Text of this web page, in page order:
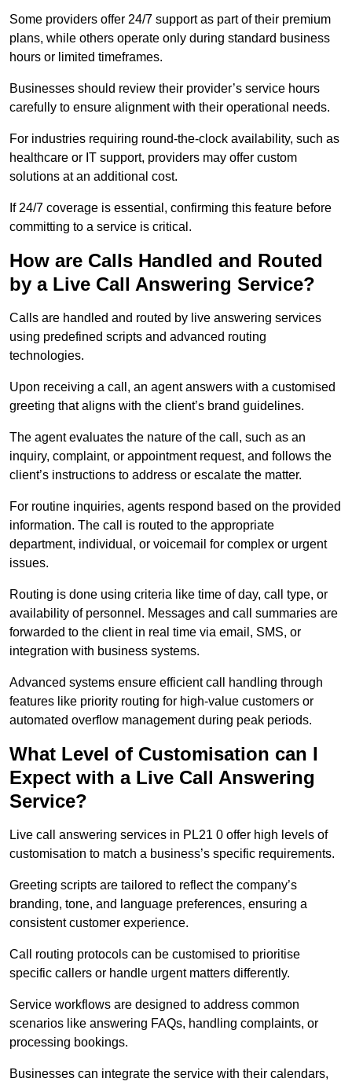
Some providers offer 24/7 support as part of their premium
plans, while others operate only during standard business
hours or limited timeframes.
Businesses should review their provider’s service hours
carefully to ensure alignment with their operational needs.
For industries requiring round-the-clock availability, such as
healthcare or IT support, providers may offer custom
solutions at an additional cost.
If 24/7 coverage is essential, confirming this feature before
committing to a service is critical.
How are Calls Handled and Routed
by a Live Call Answering Service?
Calls are handled and routed by live answering services
using predefined scripts and advanced routing
technologies.
Upon receiving a call, an agent answers with a customised
greeting that aligns with the client’s brand guidelines.
The agent evaluates the nature of the call, such as an
inquiry, complaint, or appointment request, and follows the
client’s instructions to address or escalate the matter.
For routine inquiries, agents respond based on the provided
information. The call is routed to the appropriate
department, individual, or voicemail for complex or urgent
issues.
Routing is done using criteria like time of day, call type, or
availability of personnel. Messages and call summaries are
forwarded to the client in real time via email, SMS, or
integration with business systems.
Advanced systems ensure efficient call handling through
features like priority routing for high-value customers or
automated overflow management during peak periods.
What Level of Customisation can I
Expect with a Live Call Answering
Service?
Live call answering services in PL21 0 offer high levels of
customisation to match a business’s specific requirements.
Greeting scripts are tailored to reflect the company’s
branding, tone, and language preferences, ensuring a
consistent customer experience.
Call routing protocols can be customised to prioritise
specific callers or handle urgent matters differently.
Service workflows are designed to address common
scenarios like answering FAQs, handling complaints, or
processing bookings.
Businesses can integrate the service with their calendars,